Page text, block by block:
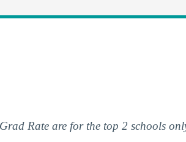
Rate are for the top 2 schools